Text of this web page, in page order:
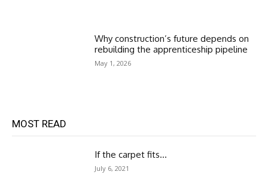
Why construction’s future depends on
rebuilding the apprenticeship pipeline
May 1, 2026
MOST READ
If the carpet fits…
July 6, 2021